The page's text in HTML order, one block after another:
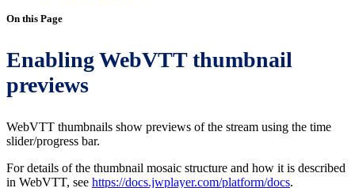
On this Page
Enabling WebVTT thumbnail
previews
WebVTT thumbnails show previews of the stream using the time
slider/progress bar.
For details of the thumbnail mosaic structure and how it is described
in WebVTT, see https://docs.jwplayer.com/platform/docs.